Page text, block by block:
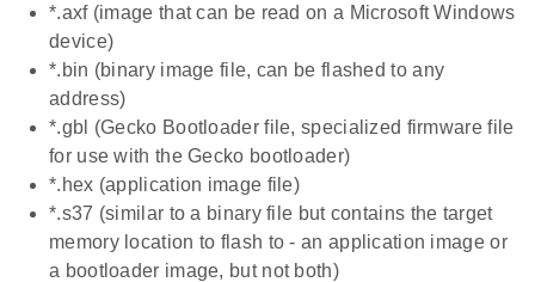
*.axf (image that can be read on a Microsoft Windows
device)
*.bin (binary image file, can be flashed to any
address)
*.gbl (Gecko Bootloader file, specialized firmware file
for use with the Gecko bootloader)
*.hex (application image file)
*.s37 (similar to a binary file but contains the target
memory location to flash to - an application image or
a bootloader image, but not both)